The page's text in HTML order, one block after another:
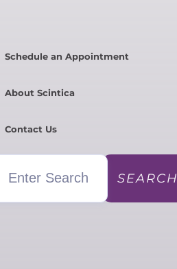
Schedule an Appointment
About Scintica
Contact Us
SEARCH